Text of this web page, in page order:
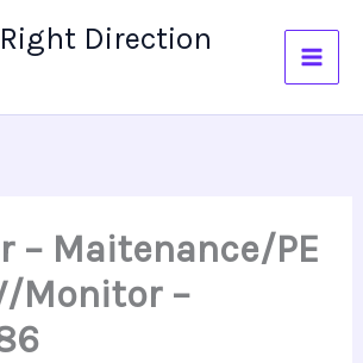
Direction
– Maitenance/PE
Monitor –